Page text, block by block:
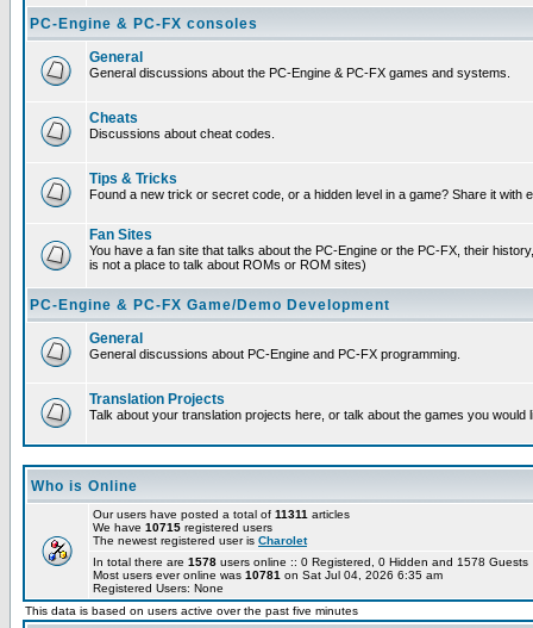
PC-Engine & PC-FX consoles
General
General discussions about the PC-Engine & PC-FX games and systems.
Cheats
Discussions about cheat codes.
Tips & Tricks
Found a new trick or secret code, or a hidden level in a game? Share it with
Fan Sites
You have a fan site that talks about the PC-Engine or the PC-FX, their
is not a place to talk about ROMs or ROM sites)
PC-Engine & PC-FX Game/Demo Development
General
General discussions about PC-Engine and PC-FX programming.
Translation Projects
Talk about your translation projects here, or talk about the games you would
Who is Online
Our users have posted a total of 11311 articles
We have 10715 registered users
The newest registered user is Charolet
In total there are 1578 users online :: 0 Registered, 0 Hidden and 1578
Most users ever online was 10781 on Sat Jul 04, 2026 6:35 am
Registered Users: None
This data is based on users active over the past five minutes